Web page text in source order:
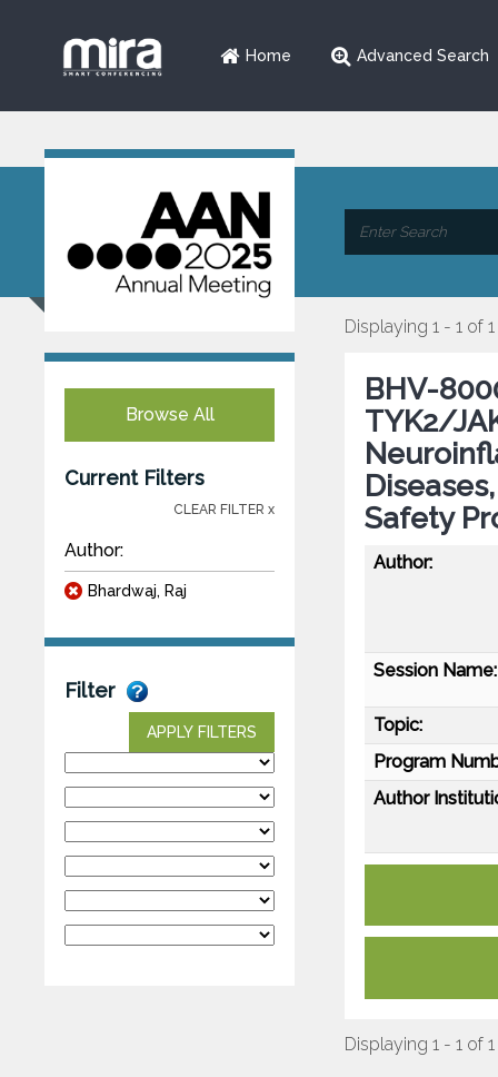
Home Advanced Search
Browse All
Current Filters
CLEAR FILTER x
Author:
Bhardwaj, Raj
Filter
APPLY FILTERS
Displaying 1 - 1 of 1
BHV-
TYK2/
Safety
Author:
Session Name:
Topic:
Program
Author
Displaying 1 - 1 of 1